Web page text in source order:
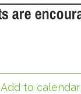
Add to calendar